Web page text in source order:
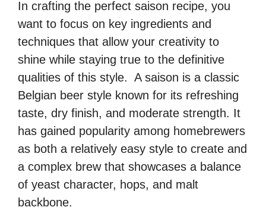
In crafting the perfect saison recipe, you
want to focus on key ingredients and
techniques that allow your creativity to
shine while staying true to the definitive
qualities of this style. A saison is a classic
Belgian beer style known for its refreshing
taste, dry finish, and moderate strength. It
has gained popularity among homebrewers
as both a relatively easy style to create and
a complex brew that showcases a balance
of yeast character, hops, and malt
backbone.